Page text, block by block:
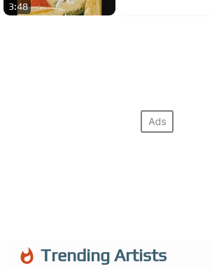
3:48
Trending Artists